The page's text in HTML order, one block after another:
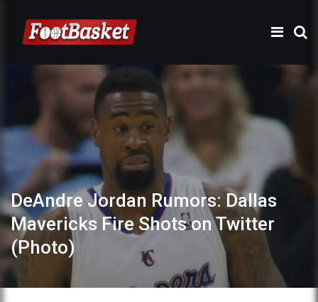
DeAndre Jordan Rumors: Dallas
Mavericks Fire Shots on Twitter
(Photo)